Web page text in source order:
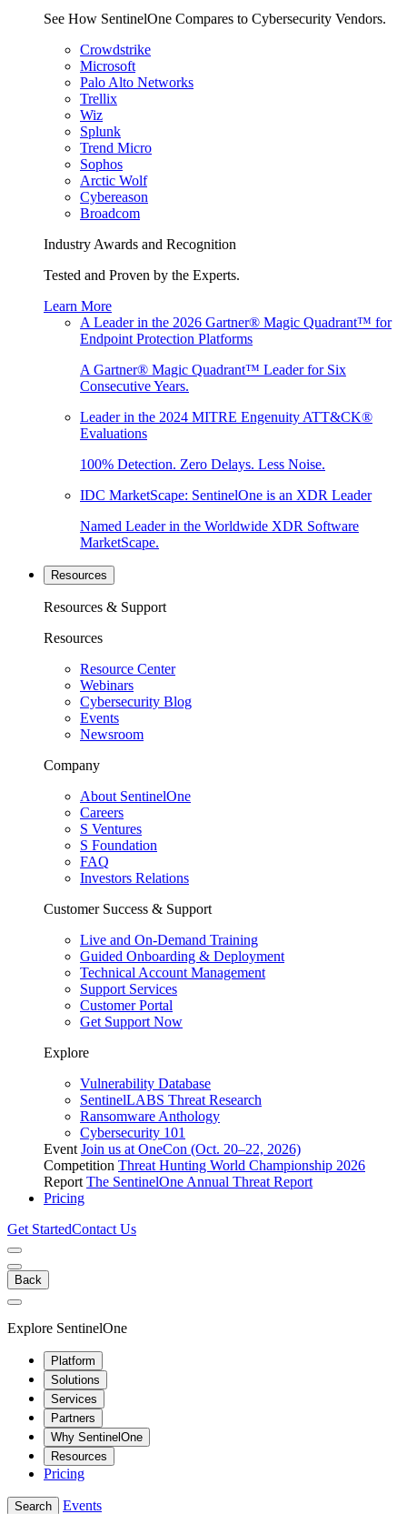
See How SentinelOne Compares to Cybersecurity Vendors.
Crowdstrike
Microsoft
Palo Alto Networks
Trellix
Wiz
Splunk
Trend Micro
Sophos
Arctic Wolf
Cybereason
Broadcom
Industry Awards and Recognition
Tested and Proven by the Experts.
Learn More
A Leader in the 2026 Gartner® Magic Quadrant™ for
Endpoint Protection Platforms
A Gartner® Magic Quadrant™ Leader for Six
Consecutive Years.
Leader in the 2024 MITRE Engenuity ATT&CK®
Evaluations
100% Detection. Zero Delays. Less Noise.
IDC MarketScape: SentinelOne is an XDR Leader
Named Leader in the Worldwide XDR Software
MarketScape.
Resources
Resources & Support
Resources
Resource Center
Webinars
Cybersecurity Blog
Events
Newsroom
Company
About SentinelOne
Careers
S Ventures
S Foundation
FAQ
Investors Relations
Customer Success & Support
Live and On-Demand Training
Guided Onboarding & Deployment
Technical Account Management
Support Services
Customer Portal
Get Support Now
Explore
Vulnerability Database
SentinelLABS Threat Research
Ransomware Anthology
Cybersecurity 101
Event Join us at OneCon (Oct. 20–22, 2026)
Competition Threat Hunting World Championship 2026
Report The SentinelOne Annual Threat Report
Pricing
Get StartedContact Us
Back
Explore SentinelOne
Platform
Solutions
Services
Partners
Why SentinelOne
Resources
Pricing
Search
Events